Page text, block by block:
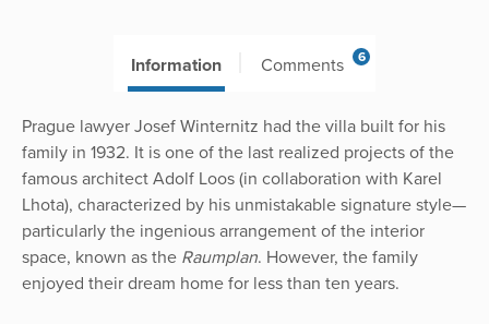
Information Comments 6
Prague lawyer Josef Winternitz had the villa built for his
family in 1932. It is one of the last realized projects of the
famous architect Adolf Loos (in collaboration with Karel
Lhota), characterized by his unmistakable signature style—
particularly the ingenious arrangement of the interior
space, known as the Raumplan. However, the family
enjoyed their dream home for less than ten years.